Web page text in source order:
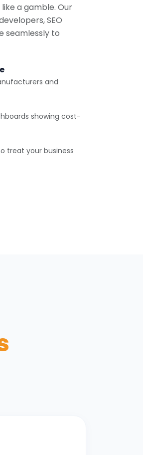
a gamble. Our
SEO
seamlessly to
and
showing cost-
treat your business